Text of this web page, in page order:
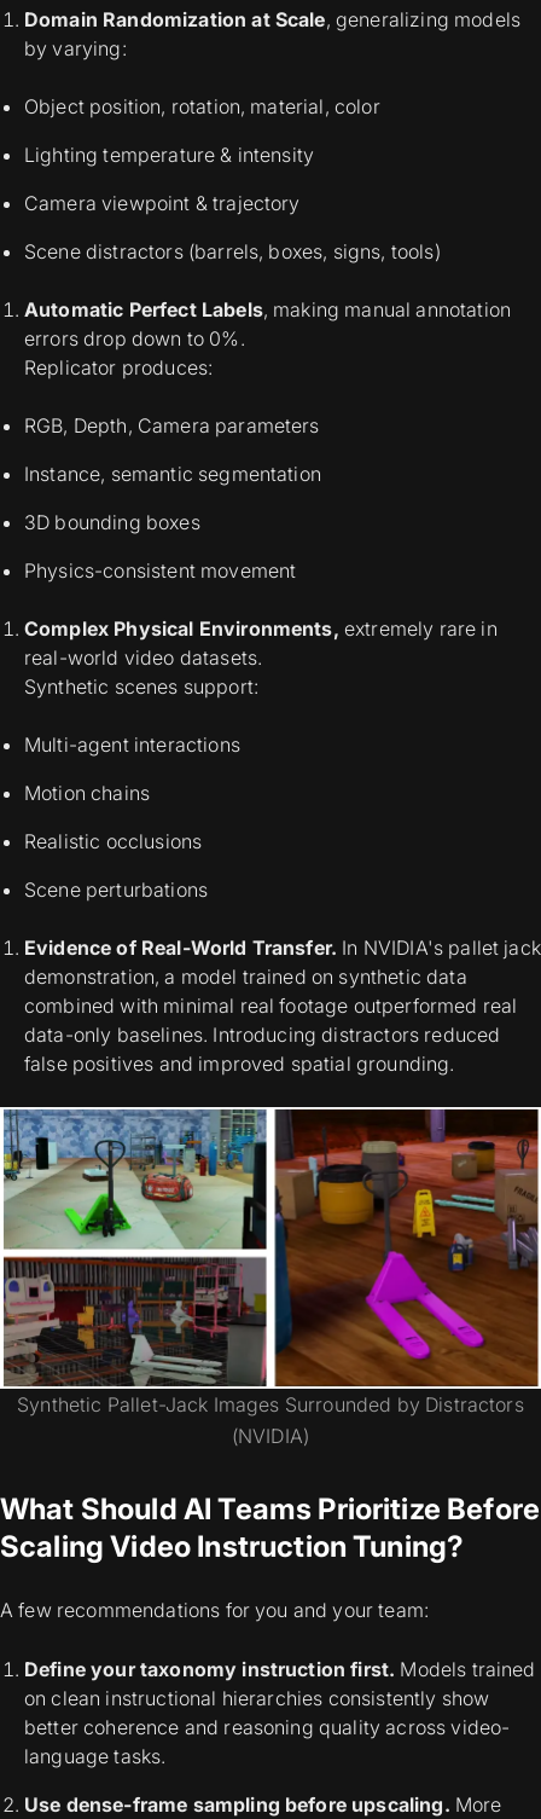
Domain Randomization at Scale, generalizing models
by varying:
Object position, rotation, material, color
Lighting temperature & intensity
Camera viewpoint & trajectory
Scene distractors (barrels, boxes, signs, tools)
Automatic Perfect Labels, making manual annotation
errors drop down to 0%.
Replicator produces:
RGB, Depth, Camera parameters
Instance, semantic segmentation
3D bounding boxes
Physics-consistent movement
Complex Physical Environments, extremely rare in
real-world video datasets.
Synthetic scenes support:
Multi-agent interactions
Motion chains
Realistic occlusions
Scene perturbations
Evidence of Real-World Transfer. In NVIDIA's pallet jack
demonstration, a model trained on synthetic data
combined with minimal real footage outperformed real
data-only baselines. Introducing distractors reduced
false positives and improved spatial grounding.
Synthetic Pallet-Jack Images Surrounded by Distractors
(NVIDIA)
What Should AI Teams Prioritize Before
Scaling Video Instruction Tuning?
A few recommendations for you and your team:
Define your taxonomy instruction first. Models trained
on clean instructional hierarchies consistently show
better coherence and reasoning quality across video-
language tasks.
Use dense-frame sampling before upscaling. More